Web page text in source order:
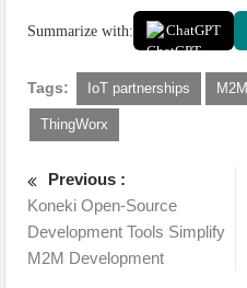
Summarize with: ChatGPT
Tags: IoT partnerships M2M
ThingWorx
Previous :
Koneki Open-Source
Development Tools Simplify
M2M Development